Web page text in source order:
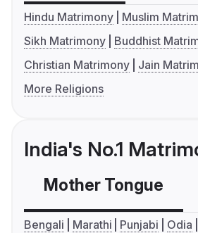
Hindu Matrimony
Muslim
Sikh Matrimony
Buddhist
Christian Matrimony
Jain
More Religions
India's No.1
Mother Tongue
Bengali Marathi Punjabi Odia